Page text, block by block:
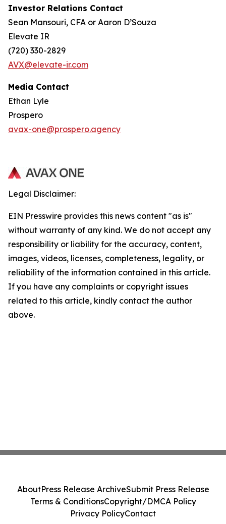
Investor Relations Contact
Sean Mansouri, CFA or Aaron D’Souza
Elevate IR
(720) 330-2829
AVX@elevate-ir.com
Media Contact
Ethan Lyle
Prospero
avax-one@prospero.agency
Legal Disclaimer:
EIN Presswire provides this news content "as is"
without warranty of any kind. We do not accept any
responsibility or liability for the accuracy, content,
images, videos, licenses, completeness, legality, or
reliability of the information contained in this article.
If you have any complaints or copyright issues
related to this article, kindly contact the author
above.
AboutPress Release ArchiveSubmit Press Release
Terms & ConditionsCopyright/DMCA Policy
Privacy PolicyContact